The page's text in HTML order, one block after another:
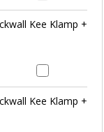
Kee Klamp +
Kee Klamp +